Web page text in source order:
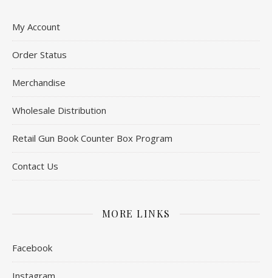
My Account
Order Status
Merchandise
Wholesale Distribution
Retail Gun Book Counter Box Program
Contact Us
MORE LINKS
Facebook